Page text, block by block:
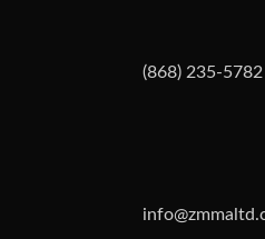
(868) 235-5782